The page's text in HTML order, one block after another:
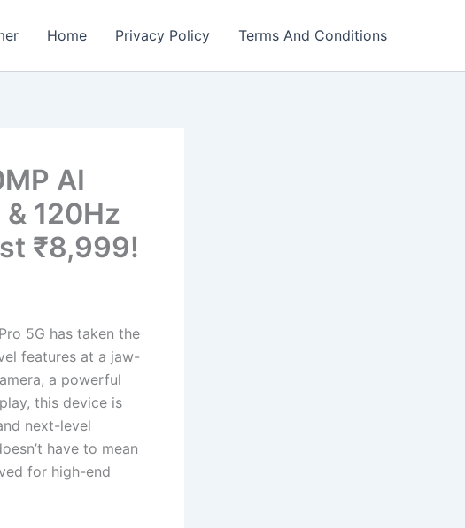
Home Privacy Policy Terms And Conditions
AI
120Hz
₹8,999!
5G has taken the
features at a jaw-
a powerful
this device is
next-level
have to mean
for high-end